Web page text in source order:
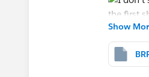
>
https://
2. Added
Show